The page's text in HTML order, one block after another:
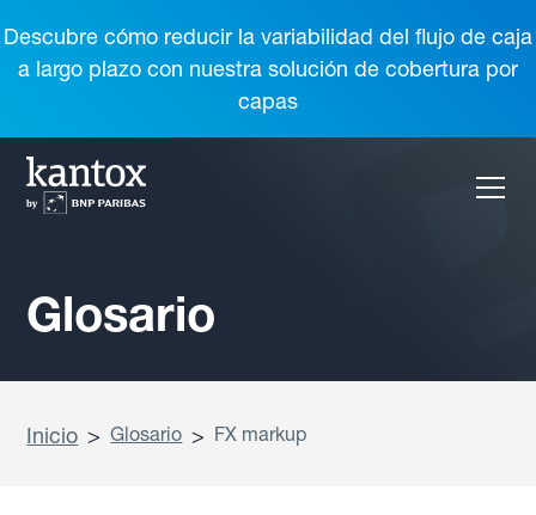
Descubre cómo reducir la variabilidad del flujo de caja
a largo plazo con nuestra solución de cobertura por
capas
Glosario
Inicio > Glosario > FX markup